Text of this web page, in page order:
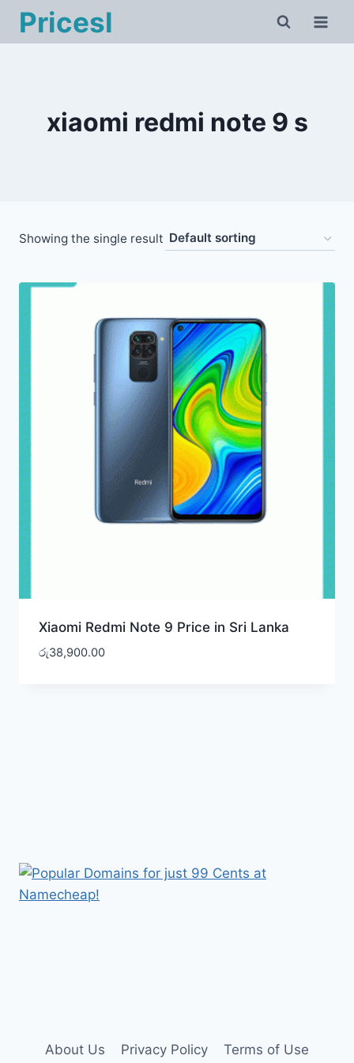
SkipPricesl
xiaomi redmi note 9 s
Showing the single result
Xiaomi Redmi Note 9 Price in Sri Lanka
රු38,900.00
About Us Privacy Policy Terms of Use